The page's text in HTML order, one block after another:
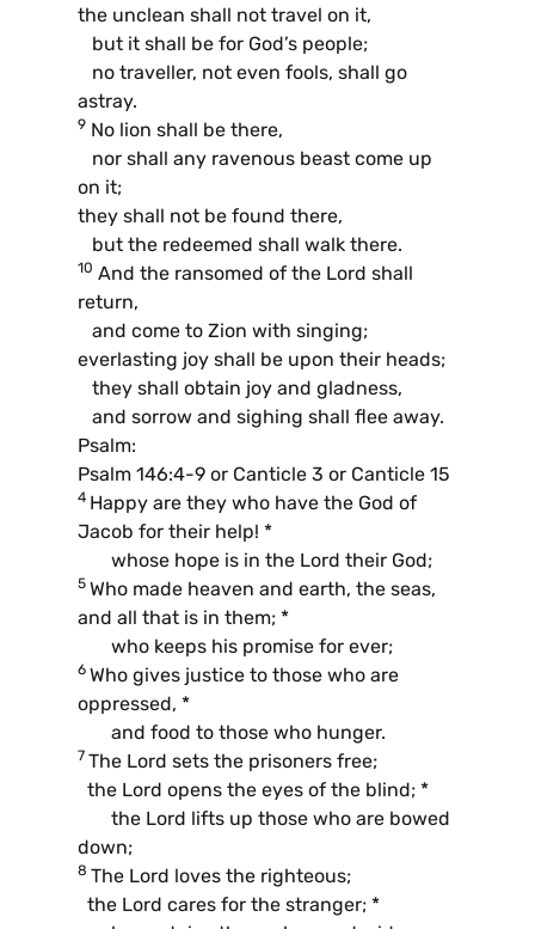
the unclean shall not travel on it,
but it shall be for God’s people;
no traveller, not even fools, shall go
astray.
9 No lion shall be there,
nor shall any ravenous beast come up
on it;
they shall not be found there,
but the redeemed shall walk there.
10 And the ransomed of the Lord shall
return,
and come to Zion with singing;
everlasting joy shall be upon their heads;
they shall obtain joy and gladness,
and sorrow and sighing shall flee away.
Psalm:
Psalm 146:4-9 or Canticle 3 or Canticle 15
4 Happy are they who have the God of
Jacob for their help! *
whose hope is in the Lord their God;
5 Who made heaven and earth, the seas,
and all that is in them; *
who keeps his promise for ever;
6 Who gives justice to those who are
oppressed, *
and food to those who hunger.
7 The Lord sets the prisoners free;
the Lord opens the eyes of the blind; *
the Lord lifts up those who are bowed
down;
8 The Lord loves the righteous;
the Lord cares for the stranger; *